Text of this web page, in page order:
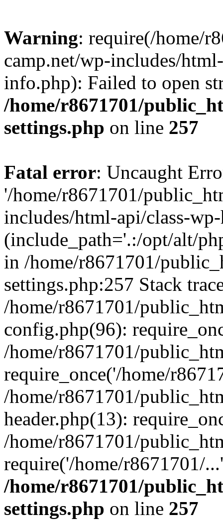
Warning: require(/home/
camp.net/wp-includes/
info.php): Failed to open
/home/r8671701/
settings.php on line 257
Fatal error: Uncaught
'/home/r8671701/
includes/html-api/class-
(include_path='.:/opt/alt/
in /home/r8671701/
settings.php:257 Stack
/home/r8671701/
config.php(96):
/home/r8671701/
require_once('/home/
/home/r8671701/
header.php(13):
/home/r8671701/
require('/home/r8671701/
/home/r8671701/
settings.php on line 257